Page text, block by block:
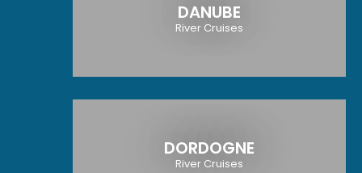
DANUBE
River Cruises
DORDOGNE
River Cruises